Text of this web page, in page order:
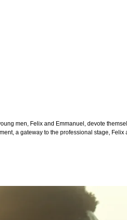
men, Felix and Emmanuel, devote
a gateway to the professional stage, Felix